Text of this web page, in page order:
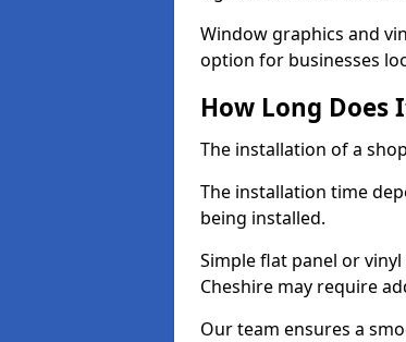
Window graphics and
option for businesses
How Long Does
The installation of a
The installation time
being installed.
Simple flat panel or
Cheshire may require
Our team ensures a